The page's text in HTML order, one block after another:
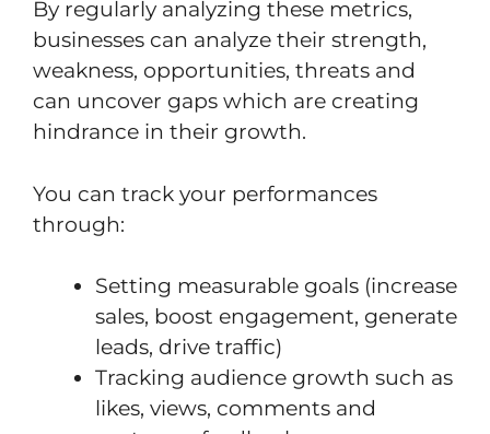
By regularly analyzing these metrics,
businesses can analyze their strength,
weakness, opportunities, threats and
can uncover gaps which are creating
hindrance in their growth.
You can track your performances
through:
Setting measurable goals (increase
sales, boost engagement, generate
leads, drive traffic)
Tracking audience growth such as
likes, views, comments and